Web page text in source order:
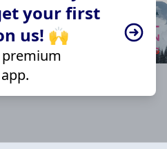
your first
us! 🙌
premium